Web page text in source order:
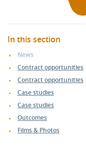
In this section
News
Contract opportunities
Contract opportunities
Case studies
Case studies
Outcomes
Films & Photos